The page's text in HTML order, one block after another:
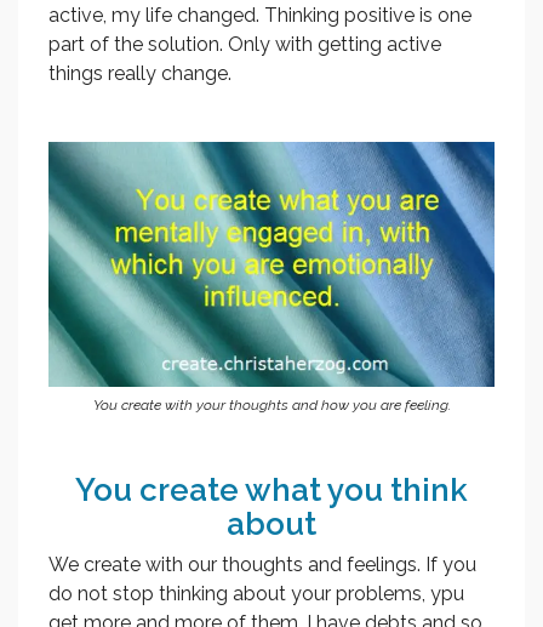
active, my life changed. Thinking positive is one
part of the solution. Only with getting active
things really change.
You create with your thoughts and how you are feeling.
You create what you think
about
We create with our thoughts and feelings. If you
do not stop thinking about your problems, ypu
get more and more of them. I have debts and so